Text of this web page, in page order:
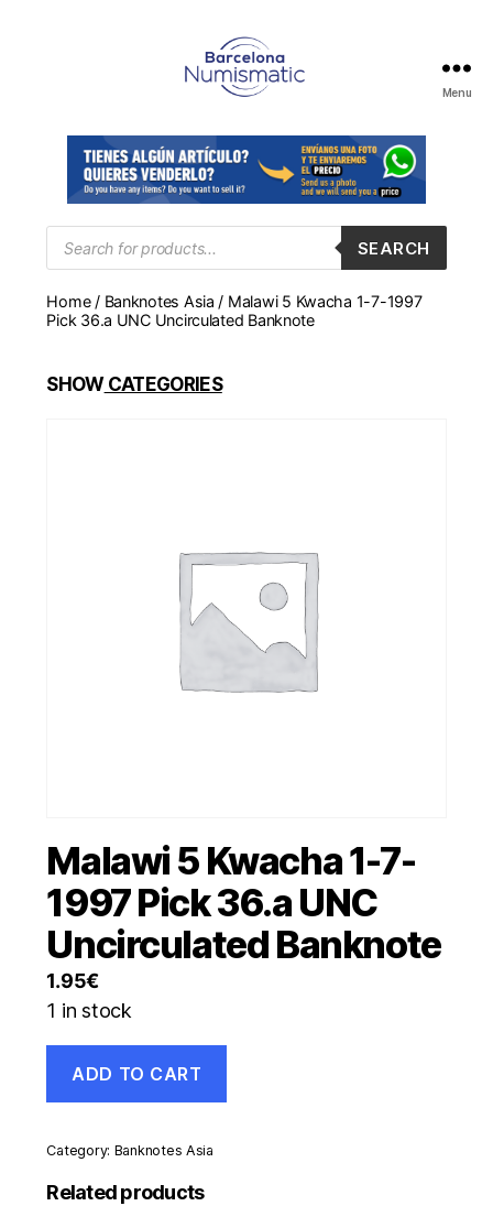
en
Barcelona
para
comprar
y
monedas,
medallas
Menu
Products
search
SEARCH
Home/ Banknotes Asia / Malawi 5 Kwacha 1-7-1997
Pick 36.a UNC Uncirculated Banknote
SHOWCATEGORIES
Malawi 5 Kwacha 1-7-
1997 Pick 36.a UNC
Uncirculated Banknote
1.95€
1 in stock
Kwacha
7-
1997
Pick
ADD TO CART
Category: Banknotes Asia
Related products